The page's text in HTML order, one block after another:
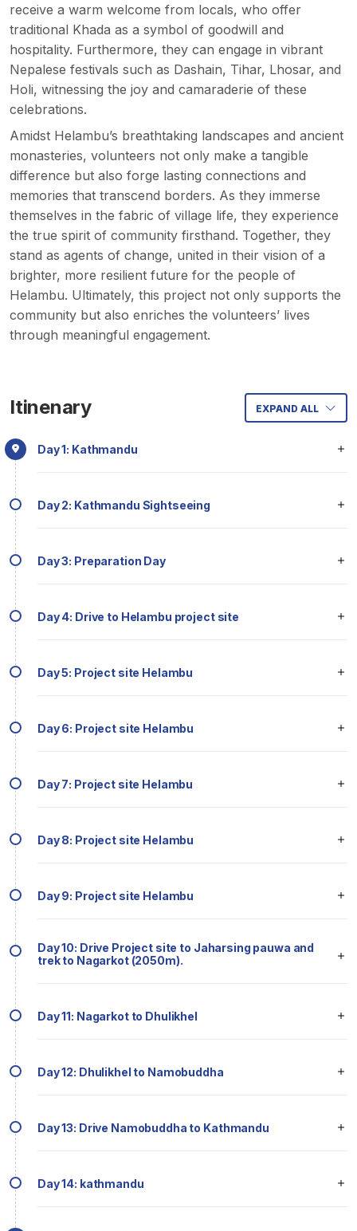
receive a warm welcome from locals, who offer
traditional Khada as a symbol of goodwill and
hospitality. Furthermore, they can engage in vibrant
Nepalese festivals such as Dashain, Tihar, Lhosar, and
Holi, witnessing the joy and camaraderie of these
celebrations.
Amidst Helambu’s breathtaking landscapes and ancient
monasteries, volunteers not only make a tangible
difference but also forge lasting connections and
memories that transcend borders. As they immerse
themselves in the fabric of village life, they experience
the true spirit of community firsthand. Together, they
stand as agents of change, united in their vision of a
brighter, more resilient future for the people of
Helambu. Ultimately, this project not only supports the
community but also enriches the volunteers’ lives
through meaningful engagement.
Itinenary EXPAND ALL
Day 1: Kathmandu
Day 2: Kathmandu Sightseeing
Day 3: Preparation Day
Day 4: Drive to Helambu project site
Day 5: Project site Helambu
Day 6: Project site Helambu
Day 7: Project site Helambu
Day 8: Project site Helambu
Day 9: Project site Helambu
Day 10: Drive Project site to Jaharsing pauwa and
trek to Nagarkot (2050m).
Day 11: Nagarkot to Dhulikhel
Day 12: Dhulikhel to Namobuddha
Day 13: Drive Namobuddha to Kathmandu
Day 14: kathmandu